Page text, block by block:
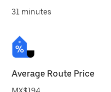
31 minutes
Average Route Price